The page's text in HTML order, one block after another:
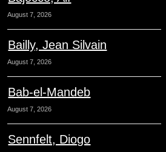
August 7, 2026
Bailly, Jean Silvain
August 7, 2026
Bab-el-Mandeb
August 7, 2026
Sennfelt, Diogo